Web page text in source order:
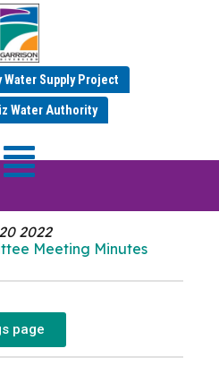
Water Supply Project
Water Authority
MINUTES
2022
Meeting Minutes
page